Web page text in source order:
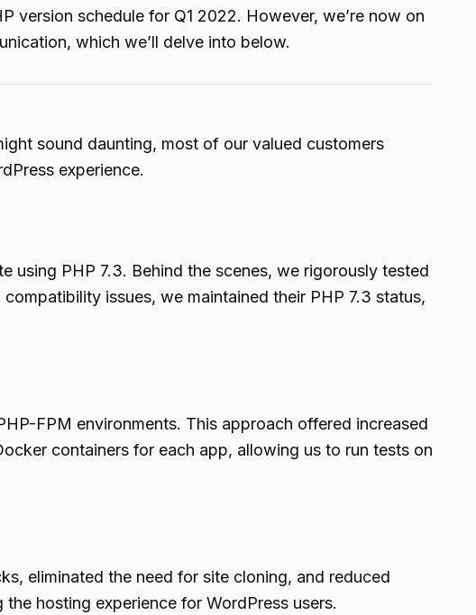
version schedule for Q1 2022. However, we’re now on
which we’ll delve into below.
sound daunting, most of our valued customers
experience.
using PHP 7.3. Behind the scenes, we rigorously tested
issues, we maintained their PHP 7.3 status,
FPM environments. This approach offered increased
containers for each app, allowing us to run tests on
eliminated the need for site cloning, and reduced
hosting experience for WordPress users.